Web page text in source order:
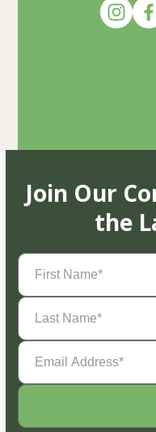
Join Our
the
First
Name(Required)
Last
Name(Required)
Email
Address(Required)